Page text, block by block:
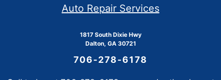
Auto Repair Services
1817 South Dixie Hwy
Dalton, GA 30721
706-278-6178